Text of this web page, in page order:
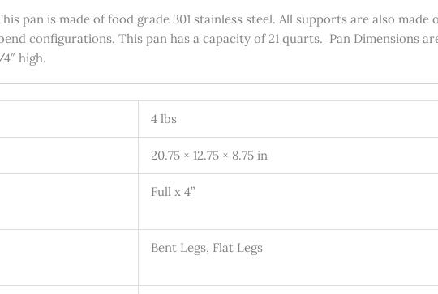
pan is made of food grade 301 stainless steel. All supports are also made
configurations. This pan has a capacity of 21 quarts. Pan Dimensions
high.
4 lbs
20.75 × 12.75 × 8.75 in
Full x 4”
Bent Legs, Flat Legs